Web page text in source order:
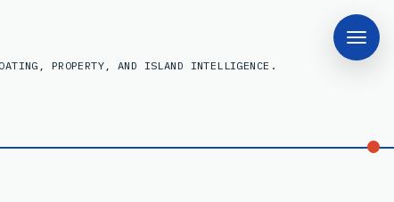
PROPERTY, AND ISLAND INTELLIGENCE.